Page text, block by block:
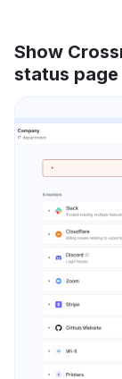
Show
status page